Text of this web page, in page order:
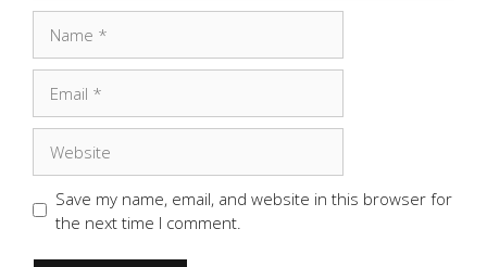
Save my name, email, and website in this browser for
the next time I comment.